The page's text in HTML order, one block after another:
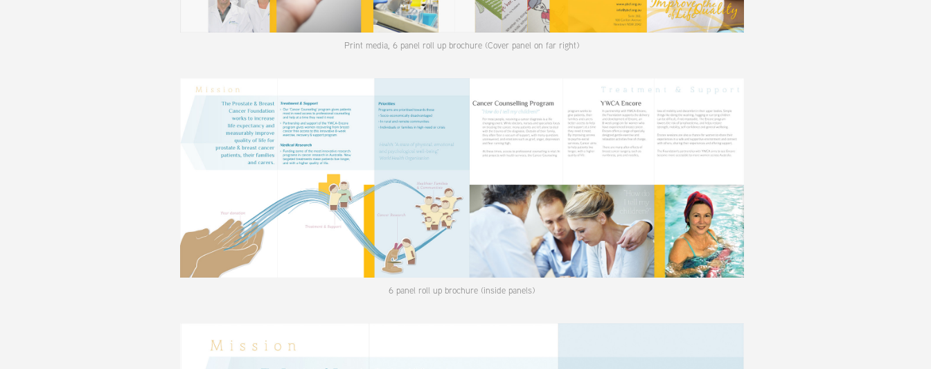
Print media, 6 panel roll up brochure (Cover panel on far right)
6 panel roll up brochure (inside panels)